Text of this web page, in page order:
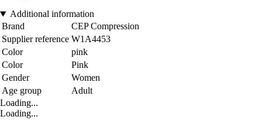
Additional information
Brand
CEP Compression
Supplier reference W1A4453
Color
pink
Color
Pink
Gender
Women
Age group
Adult
Loading...
Loading...